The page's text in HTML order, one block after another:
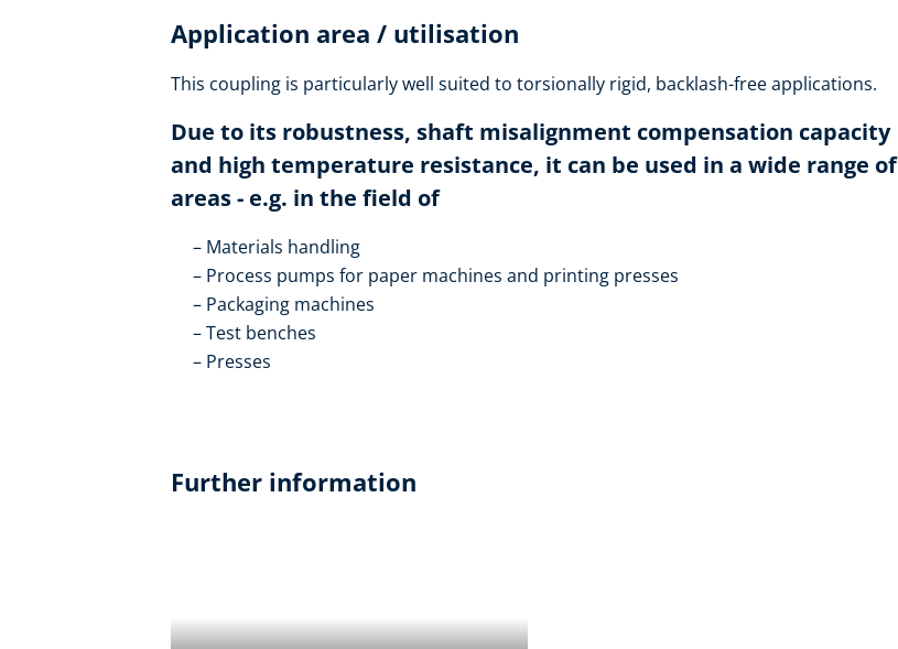
Application area / utilisation
This coupling is particularly well suited to torsionally rigid, backlash-free applications.
Due to its robustness, shaft misalignment compensation capacity
and high temperature resistance, it can be used in a wide range of
areas - e.g. in the field of
Materials handling
Process pumps for paper machines and printing presses
Packaging machines
Test benches
Presses
Further information